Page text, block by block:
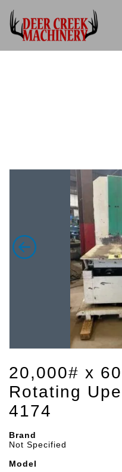
20,000# x
Rotating
4174
Brand
Not Specified
Model